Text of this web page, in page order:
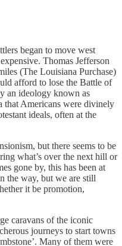
began to move west
Thomas Jefferson
(The Louisiana Purchase)
afford to lose the Battle of
an ideology known as
that Americans were divinely
ideals, often at the
but there seems to be
what’s over the next hill or
gone by, this has been at
the way, but we are still
it be promotion,
caravans of the iconic
journeys to start towns
Many of them were